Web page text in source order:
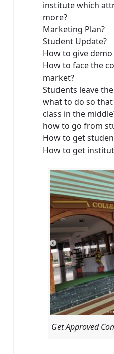
institute which
more?
Marketing Plan?
Student Update?
How to give
How to face the
market?
Students leave
what to do so
class in the
how to go from
How to get
How to get
Get Approved